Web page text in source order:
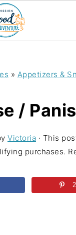
» Appetizers &
/
Victoria · This
purchases.